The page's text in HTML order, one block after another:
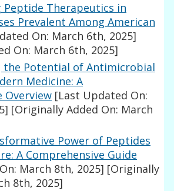
Peptide Therapeutics in
Prevalent Among American
On: March 6th, 2025]
On: March 6th, 2025]
the Potential of Antimicrobial
Medicine: A
Overview [Last Updated On:
[Originally Added On: March
Power of Peptides
A Comprehensive Guide
March 8th, 2025] [Originally
8th, 2025]